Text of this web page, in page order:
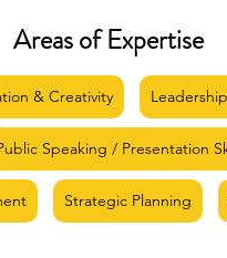
Areas of Expertise
& Creativity
Speaking / Presentation
Strategic Planning